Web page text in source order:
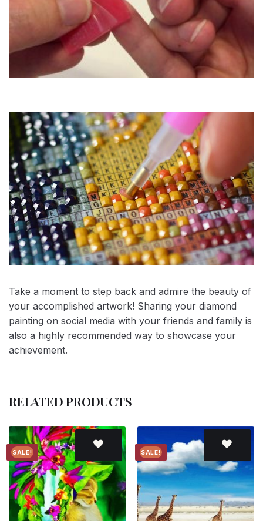
Take a moment to step back and admire the beauty of
your accomplished artwork! Sharing your diamond
painting on social media with your friends and family is
also a highly recommended way to showcase your
achievement.
RELATED PRODUCTS
SALE!
Add to
wishlist
SALE!
Add to